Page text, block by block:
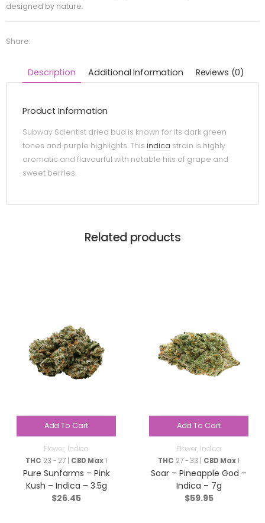
designed by nature.
Share:
Description Additional Information Reviews (0)
Product Information
Subway Scientist dried bud is known for its dark green
tones and purple highlights. This indica strain is highly
aromatic and flavourful with notable hits of grape and
sweet berries.
Related products
Add To Cart
Flower, Indica
THC 23 - 27 | CBD Max1
Pure Sunfarms – Pink
Kush – Indica – 3.5g
$26.45
Add To Cart
Flower, Indica
THC 27 - 33 | CBD Max1
Soar – Pineapple God –
Indica – 7g
$59.95